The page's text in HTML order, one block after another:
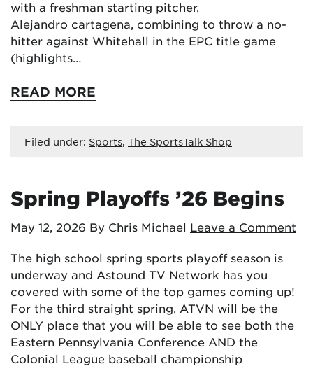
with a freshman starting pitcher,
Alejandro cartagena, combining to throw a no-
hitter against Whitehall in the EPC title game
(highlights…
READ MORE
Filed under: Sports, The SportsTalk Shop
Spring Playoffs ’26 Begins
May 12, 2026 By Chris Michael Leave a Comment
The high school spring sports playoff season is
underway and Astound TV Network has you
covered with some of the top games coming up!
For the third straight spring, ATVN will be the
ONLY place that you will be able to see both the
Eastern Pennsylvania Conference AND the
Colonial League baseball championship